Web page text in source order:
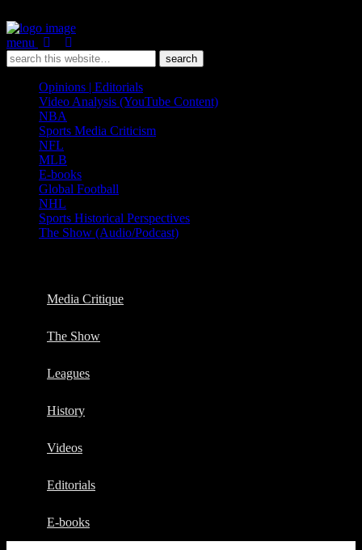
menu
Opinions | Editorials
Video Analysis (YouTube Content)
NBA
Sports Media Criticism
NFL
MLB
E-books
Global Football
NHL
Sports Historical Perspectives
The Show (Audio/Podcast)
Media Critique
The Show
Leagues
History
Videos
Editorials
E-books